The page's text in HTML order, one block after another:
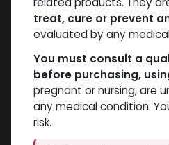
treat, cure or prevent
evaluated by any
You must consult a
before purchasing,
pregnant or nursing, are
any medical condition.
risk.